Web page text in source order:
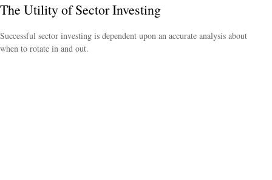
The Utility of Sector Investing
Successful sector investing is dependent upon an accurate analysis about
when to rotate in and out.